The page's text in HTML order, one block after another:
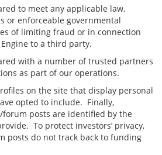
to meet any applicable law,
or enforceable governmental
of limiting fraud or in connection
to a third party.
with a number of trusted partners
as part of our operations.
on the site that display personal
opted to include. Finally,
posts are identified by the
To protect investors’ privacy,
posts do not track back to funding